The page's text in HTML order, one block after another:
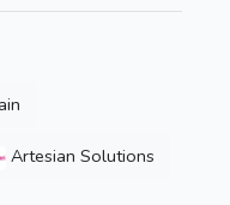
Artesian Solutions